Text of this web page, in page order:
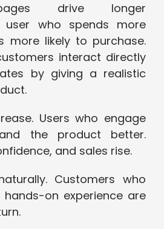
drive longer
user who spends more
more likely to purchase.
interact directly
by giving a realistic
Users who engage
the product better.
and sales rise.
Customers who
on experience are